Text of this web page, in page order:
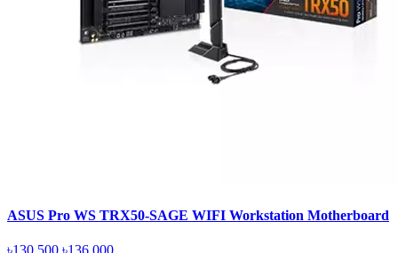
ASUS Pro WS TRX50-SAGE WIFI Workstation Motherboard
৳130,500 ৳136,000